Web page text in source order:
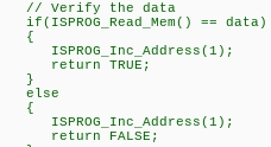
// Verify the data
if(ISPROG_Read_Mem() == data)
{
ISPROG_Inc_Address(1);
return TRUE;
}
else
{
ISPROG_Inc_Address(1);
return FALSE;